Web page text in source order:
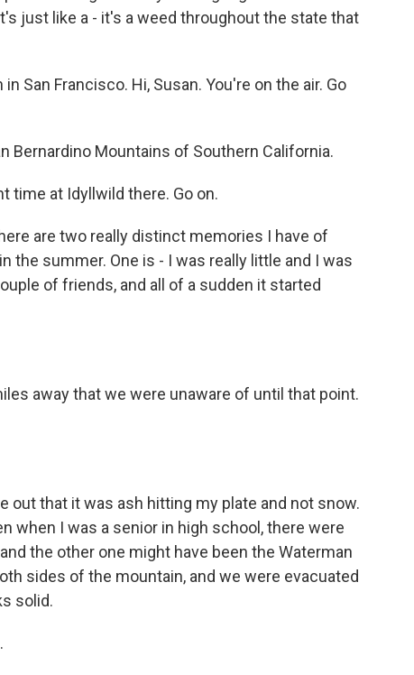
just like a - it's a weed throughout the state that
San Francisco. Hi, Susan. You're on the air. Go
Bernardino Mountains of Southern California.
time at Idyllwild there. Go on.
are two really distinct memories I have of
summer. One is - I was really little and I was
of friends, and all of a sudden it started
away that we were unaware of until that point.
out that it was ash hitting my plate and not snow.
when I was a senior in high school, there were
the other one might have been the Waterman
sides of the mountain, and we were evacuated
solid.